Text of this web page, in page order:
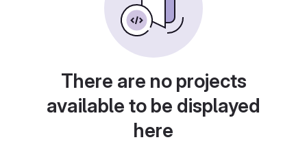
There are no projects
available to be displayed
here